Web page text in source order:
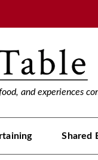
and experiences
Shared